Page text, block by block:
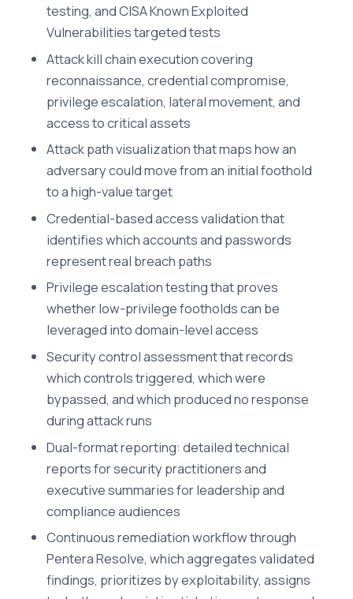
testing, and CISA Known Exploited
Vulnerabilities targeted tests
Attack kill chain execution covering
reconnaissance, credential compromise,
privilege escalation, lateral movement, and
access to critical assets
Attack path visualization that maps how an
adversary could move from an initial foothold
to a high-value target
Credential-based access validation that
identifies which accounts and passwords
represent real breach paths
Privilege escalation testing that proves
whether low-privilege footholds can be
leveraged into domain-level access
Security control assessment that records
which controls triggered, which were
bypassed, and which produced no response
during attack runs
Dual-format reporting: detailed technical
reports for security practitioners and
executive summaries for leadership and
compliance audiences
Continuous remediation workflow through
Pentera Resolve, which aggregates validated
findings, prioritizes by exploitability, assigns